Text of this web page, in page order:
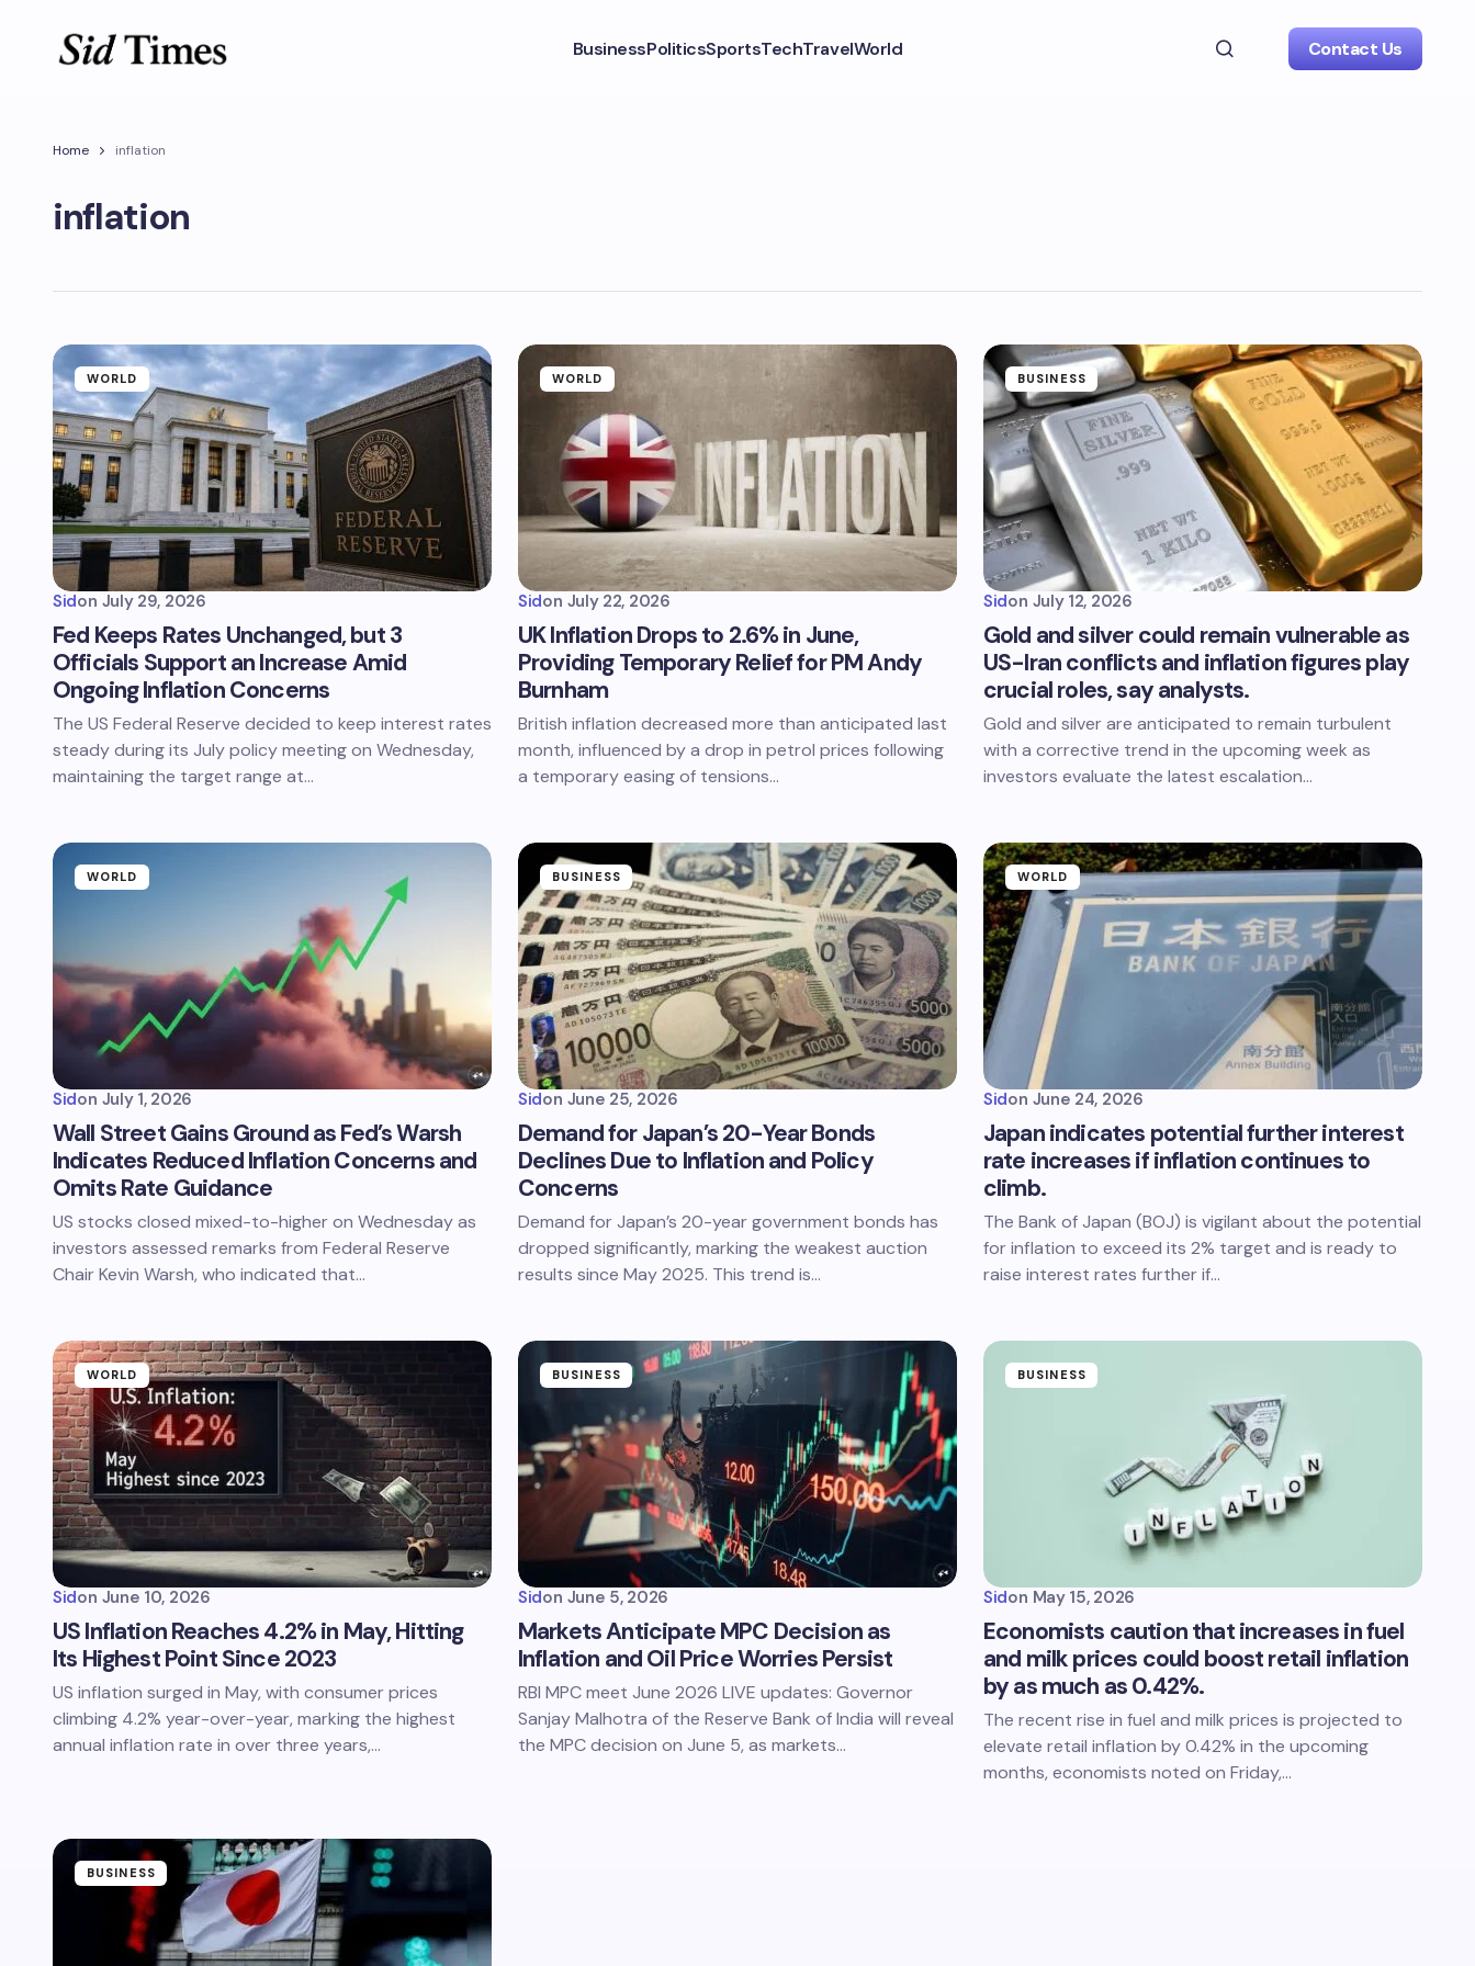
BusinessPoliticsSportsTechTravelWorld Contact Us
Home inflation
inflation
WORLD
Sidon July 29, 2026
Fed Keeps Rates Unchanged, but 3
Officials Support an Increase Amid
Ongoing Inflation Concerns
The US Federal Reserve decided to keep interest rates
steady during its July policy meeting on Wednesday,
maintaining the target range at…
WORLD
Sidon July 22, 2026
UK Inflation Drops to 2.6% in June,
Providing Temporary Relief for PM Andy
Burnham
British inflation decreased more than anticipated last
month, influenced by a drop in petrol prices following
a temporary easing of tensions…
BUSINESS
Sidon July 12, 2026
Gold and silver could remain vulnerable as
US-Iran conflicts and inflation figures play
crucial roles, say analysts.
Gold and silver are anticipated to remain turbulent
with a corrective trend in the upcoming week as
investors evaluate the latest escalation…
WORLD
Sidon July 1, 2026
Wall Street Gains Ground as Fed’s Warsh
Indicates Reduced Inflation Concerns and
Omits Rate Guidance
US stocks closed mixed-to-higher on Wednesday as
investors assessed remarks from Federal Reserve
Chair Kevin Warsh, who indicated that…
BUSINESS
Sidon June 25, 2026
Demand for Japan’s 20-Year Bonds
Declines Due to Inflation and Policy
Concerns
Demand for Japan’s 20-year government bonds has
dropped significantly, marking the weakest auction
results since May 2025. This trend is…
WORLD
Sidon June 24, 2026
Japan indicates potential further interest
rate increases if inflation continues to
climb.
The Bank of Japan (BOJ) is vigilant about the potential
for inflation to exceed its 2% target and is ready to
raise interest rates further if…
WORLD
Sidon June 10, 2026
US Inflation Reaches 4.2% in May, Hitting
Its Highest Point Since 2023
US inflation surged in May, with consumer prices
climbing 4.2% year-over-year, marking the highest
annual inflation rate in over three years,…
BUSINESS
Sidon June 5, 2026
Markets Anticipate MPC Decision as
Inflation and Oil Price Worries Persist
RBI MPC meet June 2026 LIVE updates: Governor
Sanjay Malhotra of the Reserve Bank of India will reveal
the MPC decision on June 5, as markets…
BUSINESS
Sidon May 15, 2026
Economists caution that increases in fuel
and milk prices could boost retail inflation
by as much as 0.42%.
The recent rise in fuel and milk prices is projected to
elevate retail inflation by 0.42% in the upcoming
months, economists noted on Friday,…
BUSINESS